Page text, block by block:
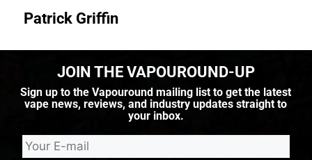
Patrick Griffin
JOIN THE VAPOUROUND-UP
Sign up to the Vapouround mailing list to get the latest
vape news, reviews, and industry updates straight to
your inbox.